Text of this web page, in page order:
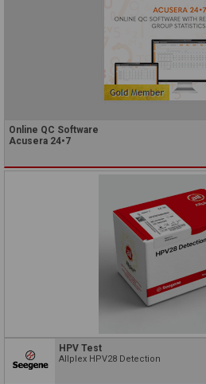
Online QC Software
Acusera 24•7
HPV Test
Allplex HPV28 Detection